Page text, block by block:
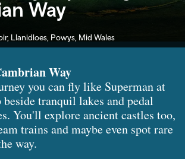
Way
Llanidloes, Powys, Mid Wales
Way
you can fly like Superman at
tranquil lakes and pedal
You'll explore ancient castles too,
trains and maybe even spot rare
way.